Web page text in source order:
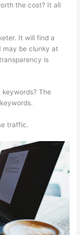
the cost? It all
It will find a
may be clunky at
is
The
traffic.